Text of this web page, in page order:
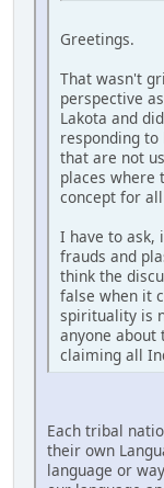
Greetings.
That wasn't
perspective
Lakota and
responding
that are not
places where
concept for
I have to ask,
frauds and
think the
false when it
spirituality is
anyone
claiming all
Each tribal
their own
language or